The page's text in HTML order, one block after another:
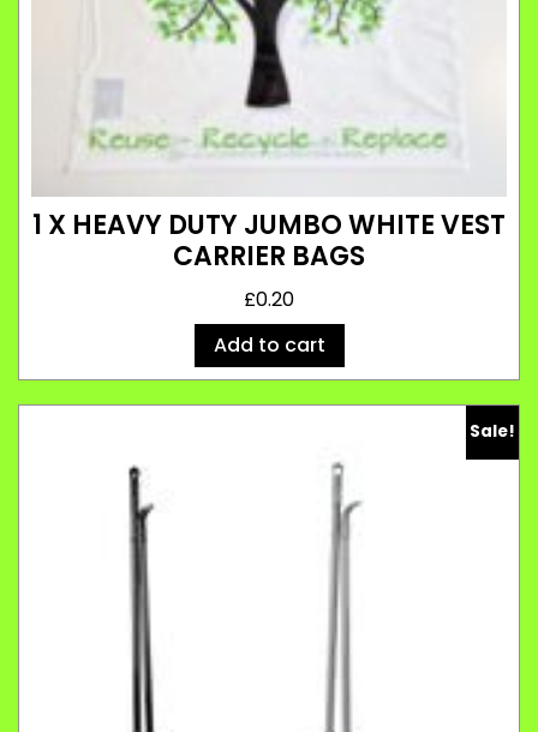
1 X HEAVY DUTY JUMBO WHITE VEST
CARRIER BAGS
£0.20
Add to cart
Sale!